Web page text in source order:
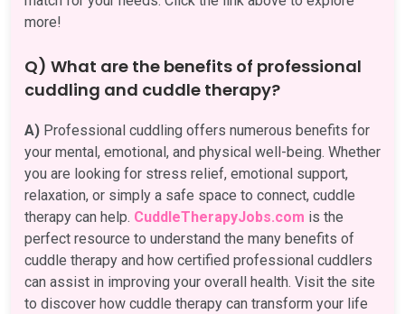
more!
Q) What are the benefits of professional
cuddling and cuddle therapy?
A) Professional cuddling offers numerous benefits for
your mental, emotional, and physical well-being. Whether
you are looking for stress relief, emotional support,
relaxation, or simply a safe space to connect, cuddle
therapy can help. CuddleTherapyJobs.com is the
perfect resource to understand the many benefits of
cuddle therapy and how certified professional cuddlers
can assist in improving your overall health. Visit the site
to discover how cuddle therapy can transform your life